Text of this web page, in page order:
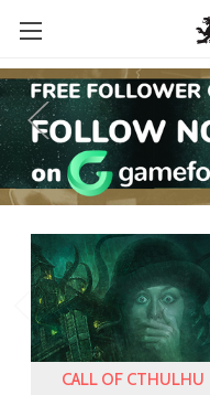
CALL OF CTHULHU